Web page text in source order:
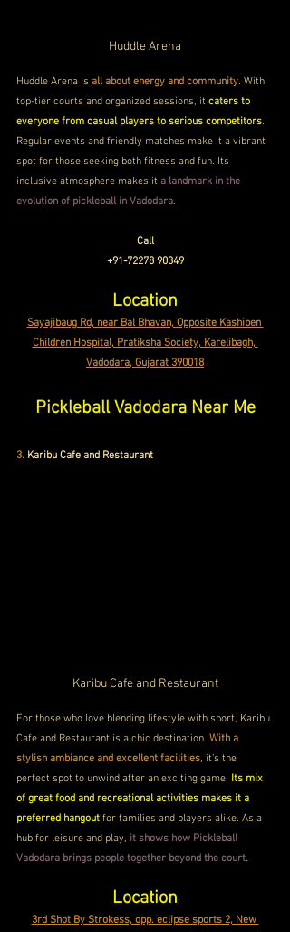
Huddle Arena
Huddle Arena is all about energy and community. With
top-tier courts and organized sessions, it caters to
everyone from casual players to serious competitors.
Regular events and friendly matches make it a vibrant
spot for those seeking both fitness and fun. Its
inclusive atmosphere makes it a landmark in the
evolution of pickleball in Vadodara.
Call
+91-72278 90349
Location
Sayajibaug Rd, near Bal Bhavan, Opposite Kashiben
Children Hospital, Pratiksha Society, Karelibagh,
Vadodara, Gujarat 390018
Pickleball Vadodara Near Me
3. Karibu Cafe and Restaurant
Karibu Cafe and Restaurant
For those who love blending lifestyle with sport, Karibu
Cafe and Restaurant is a chic destination. With a
stylish ambiance and excellent facilities, it’s the
perfect spot to unwind after an exciting game. Its mix
of great food and recreational activities makes it a
preferred hangout for families and players alike. As a
hub for leisure and play, it shows how Pickleball
Vadodara brings people together beyond the court.
Location
3rd Shot By Strokess, opp. eclipse sports 2, New